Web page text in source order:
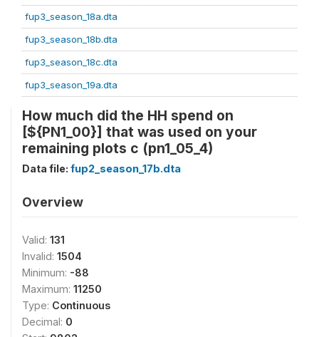
fup3_season_18a.dta
fup3_season_18b.dta
fup3_season_18c.dta
fup3_season_19a.dta
How much did the HH spend on
[${PN1_00}] that was used on your
remaining plots c (pn1_05_4)
Data file: fup2_season_17b.dta
Overview
Valid: 131
Invalid: 1504
Minimum: -88
Maximum: 11250
Type: Continuous
Decimal: 0